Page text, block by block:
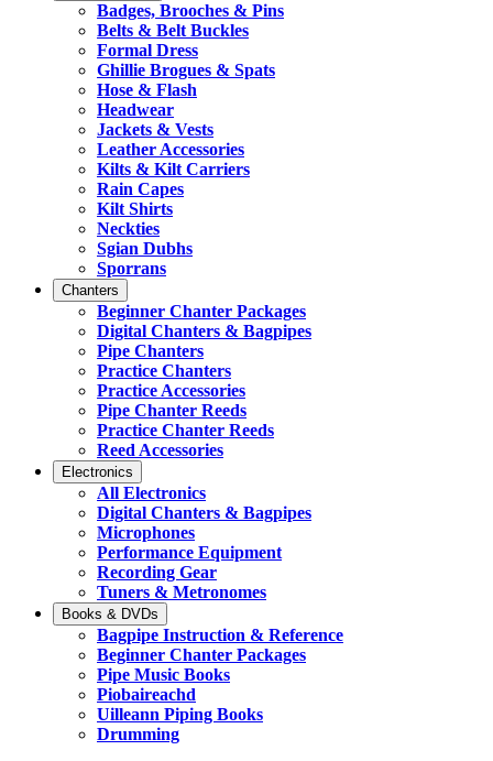
Badges, Brooches & Pins
Belts & Belt Buckles
Formal Dress
Ghillie Brogues & Spats
Hose & Flash
Headwear
Jackets & Vests
Leather Accessories
Kilts & Kilt Carriers
Rain Capes
Kilt Shirts
Neckties
Sgian Dubhs
Sporrans
Chanters
Beginner Chanter Packages
Digital Chanters & Bagpipes
Pipe Chanters
Practice Chanters
Practice Accessories
Pipe Chanter Reeds
Practice Chanter Reeds
Reed Accessories
Electronics
All Electronics
Digital Chanters & Bagpipes
Microphones
Performance Equipment
Recording Gear
Tuners & Metronomes
Books & DVDs
Bagpipe Instruction & Reference
Beginner Chanter Packages
Pipe Music Books
Piobaireachd
Uilleann Piping Books
Drumming